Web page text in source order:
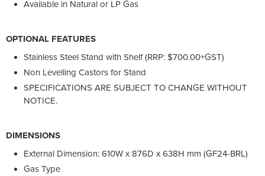
Available in Natural or LP Gas
OPTIONAL FEATURES
Stainless Steel Stand with Shelf (RRP: $700.00+GST)
Non Levelling Castors for Stand
SPECIFICATIONS ARE SUBJECT TO CHANGE WITHOUT
NOTICE.
DIMENSIONS
External Dimension: 610W x 876D x 638H mm (GF24-BRL)
Gas Type